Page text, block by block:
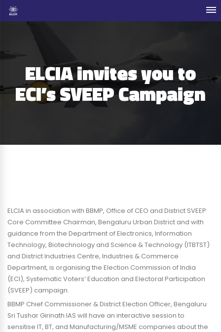
ELCIA invites you to
ECI’s SVEEP Campaign
ELCIA in association with BBMP, Office of CEO and District SVEEP
Core Committee Chairman, Bengaluru Urban District and with
guidance from the Department of Electronics, Information
Technology, Biotechnology and Science & Technology (ITBTST)
and District Industries Centre, Industries & Commerce
Department, is organising the Election Commission of India
(ECI), Systematic Voters’ Education and Electoral Participation
(SVEEP) campaign.
BBMP Chief Commissioner & District Election Officer, Bengaluru
Sri Tushar Girinath IAS will have an interactive session to
sensitise IT, BT, and Manufacturing/MSME companies about the